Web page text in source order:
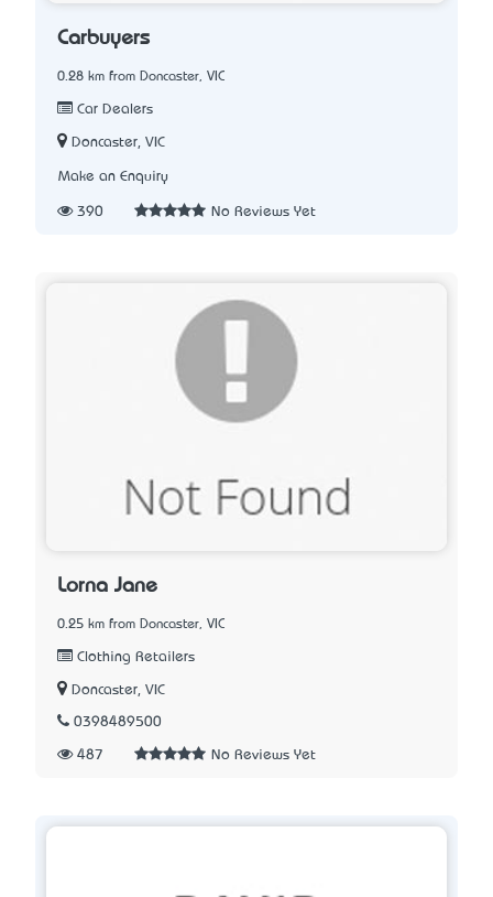
Carbuyers
0.28 km from Doncaster, VIC
Car Dealers
Doncaster, VIC
Make an Enquiry
390 No Reviews Yet
Lorna Jane
0.25 km from Doncaster, VIC
Clothing Retailers
Doncaster, VIC
0398489500
487 No Reviews Yet